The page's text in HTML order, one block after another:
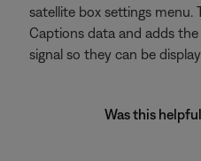
satellite box settings menu.
Captions data and adds
signal so they can be
Was this